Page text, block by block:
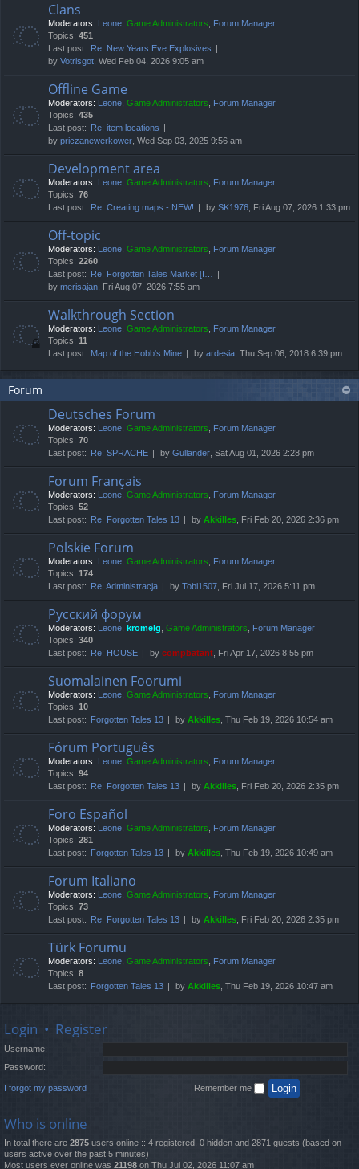
Clans
Moderators: Leone, Game Administrators, Forum Manager
Topics: 451
Last post:
Re: New Years Eve Explosives
by Votrisgot, Wed Feb 04, 2026 9:05 am
Offline Game
Moderators: Leone, Game Administrators, Forum Manager
Topics: 435
Last post:
Re: item locations
by priczanewerkower, Wed Sep 03, 2025 9:56 am
Development area
Moderators: Leone, Game Administrators, Forum Manager
Topics: 76
Last post:
Re: Creating maps - NEW! by SK1976, Fri Aug 07, 2026 1:33 pm
Off-topic
Moderators: Leone, Game Administrators, Forum Manager
Topics: 2260
Last post:
Re: Forgotten Tales Market [I…
by merisajan, Fri Aug 07, 2026 7:55 am
Walkthrough Section
Moderators: Leone, Game Administrators, Forum Manager
Topics: 11
Last post: Map of the Hobb's Mine by ardesia, Thu Sep 06, 2018 6:39 pm
Forum
Deutsches Forum
Moderators: Leone, Game Administrators, Forum Manager
Topics: 70
Last post:
Re: SPRACHE by Gullander, Sat Aug 01, 2026 2:28 pm
Forum Français
Moderators: Leone, Game Administrators, Forum Manager
Topics: 52
Last post:
Re: Forgotten Tales 13 by Akkilles, Fri Feb 20, 2026 2:36 pm
Polskie Forum
Moderators: Leone, Game Administrators, Forum Manager
Topics: 174
Last post:
Re: Administracja by Tobi1507, Fri Jul 17, 2026 5:11 pm
Русский форум
Moderators: Leone, kromelg, Game Administrators, Forum Manager
Topics: 340
Last post:
Re: HOUSE by compbatant, Fri Apr 17, 2026 8:55 pm
Suomalainen Foorumi
Moderators: Leone, Game Administrators, Forum Manager
Topics: 10
Last post:
Forgotten Tales 13 by Akkilles, Thu Feb 19, 2026 10:54 am
Fórum Português
Moderators: Leone, Game Administrators, Forum Manager
Topics: 94
Last post:
Re: Forgotten Tales 13 by Akkilles, Fri Feb 20, 2026 2:35 pm
Foro Español
Moderators: Leone, Game Administrators, Forum Manager
Topics: 281
Last post:
Forgotten Tales 13 by Akkilles, Thu Feb 19, 2026 10:49 am
Forum Italiano
Moderators: Leone, Game Administrators, Forum Manager
Topics: 73
Last post:
Re: Forgotten Tales 13 by Akkilles, Fri Feb 20, 2026 2:35 pm
Türk Forumu
Moderators: Leone, Game Administrators, Forum Manager
Topics: 8
Last post:
Forgotten Tales 13 by Akkilles, Thu Feb 19, 2026 10:47 am
Login • Register
Username:
Password:
I forgot my password Remember me
Who is online
In total there are 2875 users online :: 4 registered, 0 hidden and 2871 guests (based on
users active over the past 5 minutes)
Most users ever online was 21198 on Thu Jul 02, 2026 11:07 am